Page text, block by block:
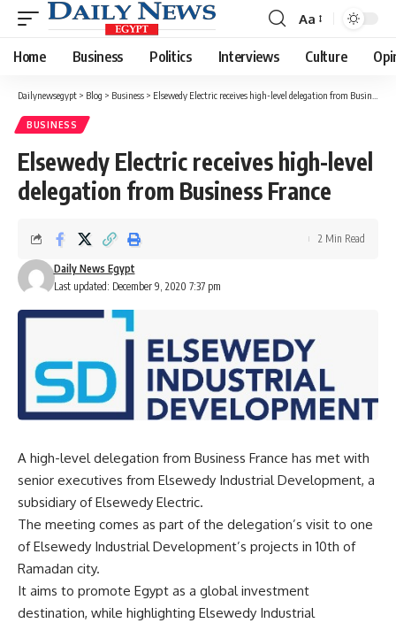
Font
Resizer
Aa
Home Business Politics Interviews Culture
Dailynewsegypt > Blog > Business > Elsewedy Electric receives high-level delegation from Business France
BUSINESS
Elsewedy Electric receives high-level
delegation from Business France
Last updated: December 9, 2020 7:37 pm
Daily News Egypt
2 Min Read
A high-level delegation from Business France has met with
senior executives from Elsewedy Industrial Development, a
subsidiary of Elsewedy Electric.
The meeting comes as part of the delegation’s visit to one
of Elsewedy Industrial Development’s projects in 10th of
Ramadan city.
It aims to promote Egypt as a global investment
destination, while highlighting Elsewedy Industrial